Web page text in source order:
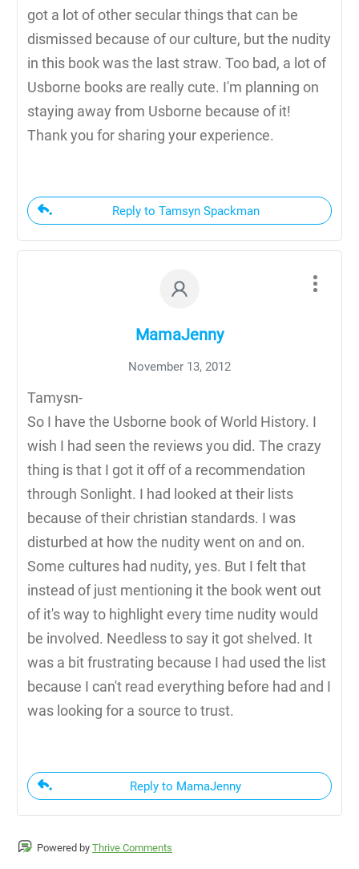
got a lot of other secular things that can be
dismissed because of our culture, but the nudity
in this book was the last straw. Too bad, a lot of
Usborne books are really cute. I'm planning on
staying away from Usborne because of it!
Thank you for sharing your experience.
Reply to Tamsyn Spackman
MamaJenny
November 13, 2012
Tamysn-
So I have the Usborne book of World History. I
wish I had seen the reviews you did. The crazy
thing is that I got it off of a recommendation
through Sonlight. I had looked at their lists
because of their christian standards. I was
disturbed at how the nudity went on and on.
Some cultures had nudity, yes. But I felt that
instead of just mentioning it the book went out
of it's way to highlight every time nudity would
be involved. Needless to say it got shelved. It
was a bit frustrating because I had used the list
because I can't read everything before had and I
was looking for a source to trust.
Reply to MamaJenny
Powered by Thrive Comments